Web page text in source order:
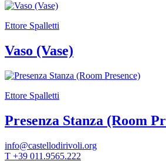
Ettore Spalletti
Vaso (Vase)
Ettore Spalletti
Presenza Stanza (Room
info@castellodirivoli.org
T +39 011.9565.222